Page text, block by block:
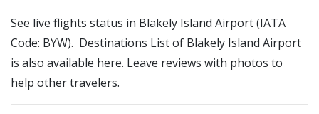
See live flights status in Blakely Island Airport (IATA
Code: BYW). Destinations List of Blakely Island Airport
is also available here. Leave reviews with photos to
help other travelers.